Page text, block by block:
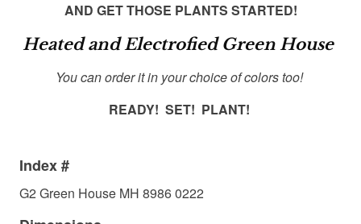
AND GET THOSE PLANTS STARTED!
Heated and Electrofied Green House
You can order it in your choice of colors too!
READY! SET! PLANT!
Index #
G2 Green House MH 8986 0222